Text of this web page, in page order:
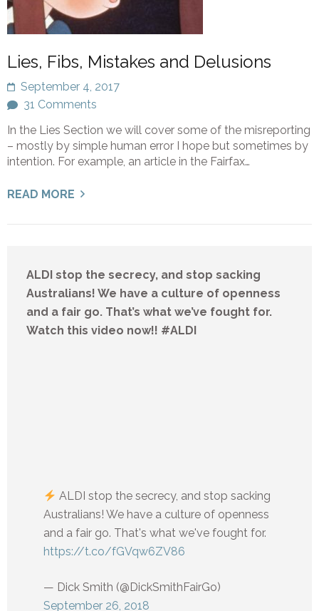
Lies, Fibs, Mistakes and Delusions
September 4, 2017
31 Comments
In the Lies Section we will cover some of the misreporting
– mostly by simple human error I hope but sometimes by
intention. For example, an article in the Fairfax…
READ MORE
ALDI stop the secrecy, and stop sacking
Australians! We have a culture of openness
and a fair go. That’s what we’ve fought for.
Watch this video now!! #ALDI
ALDI stop the secrecy, and stop sacking
Australians! We have a culture of openness
and a fair go. That's what we've fought for.
https://t.co/fGVqw6ZV86
— Dick Smith (@DickSmithFairGo)
September 26, 2018